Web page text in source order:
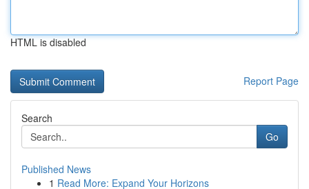
HTML is disabled
Report Page
Search
Go
Published News
1 Read More: Expand Your Horizons